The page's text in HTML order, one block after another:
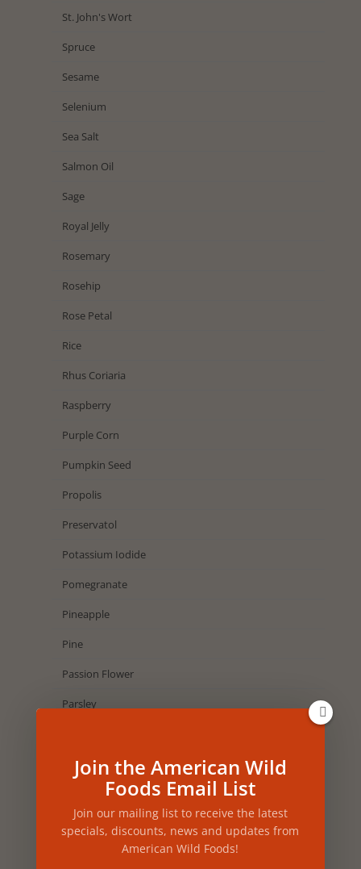
St. John's Wort
Spruce
Sesame
Selenium
Sea Salt
Salmon Oil
Sage
Royal Jelly
Rosemary
Rosehip
Rose Petal
Rice
Rhus Coriaria
Raspberry
Purple Corn
Pumpkin Seed
Propolis
Preservatol
Potassium Iodide
Pomegranate
Pineapple
Pine
Passion Flower
Parsley
Oregano
Orange
Join the American Wild
Foods Email List
Join our mailing list to receive the latest
specials, discounts, news and updates from
American Wild Foods!